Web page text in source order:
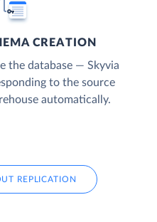
CREATION
the database — Skyvia
to the source
automatically.
REPLICATION